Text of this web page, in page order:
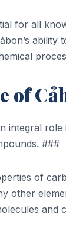
for all
of
integral
###
of
other
and